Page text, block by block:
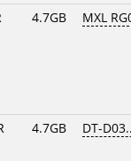
4.7GB MXL
4.7GB DT-